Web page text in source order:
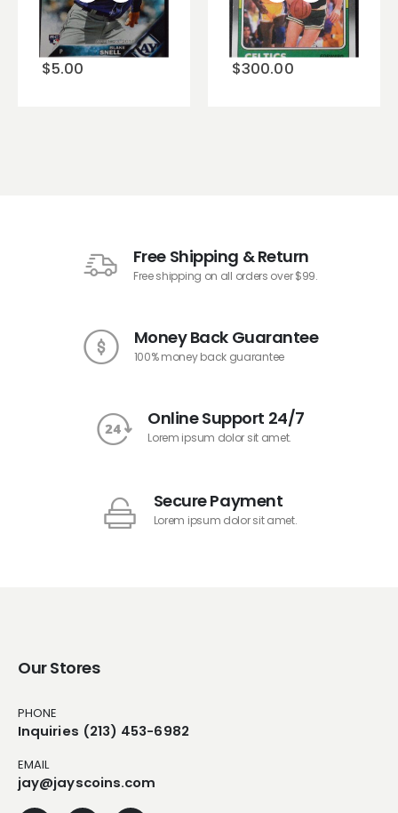
$5.00
Add to
wishlist
$300.00
Add to
wishlist
Free Shipping & Return
Free shipping on all orders over $99.
Money Back Guarantee
100% money back guarantee
Online Support 24/7
Lorem ipsum dolor sit amet.
Secure Payment
Lorem ipsum dolor sit amet.
Our Stores
PHONE
Inquiries (213) 453-6982
EMAIL
jay@jayscoins.com